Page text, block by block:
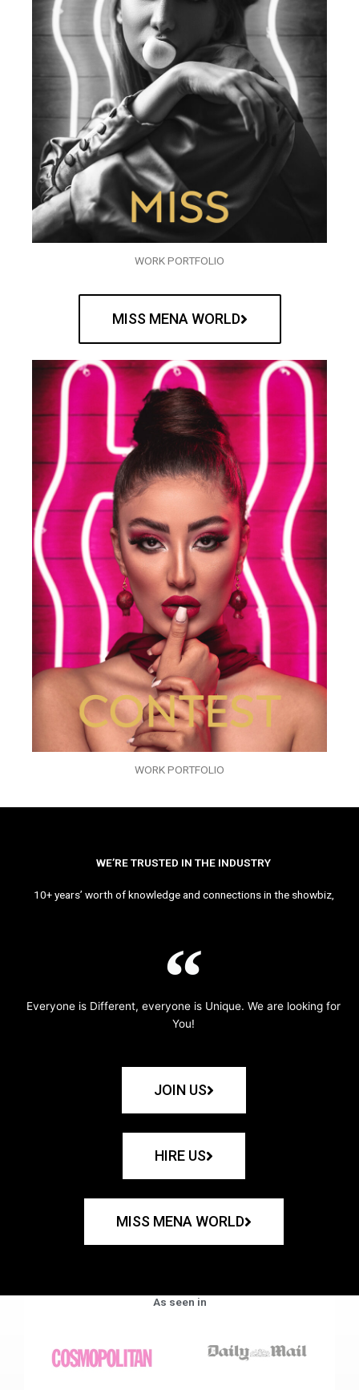
WORK PORTFOLIO
MISS MENA WORLD
WORK PORTFOLIO
WE’RE TRUSTED IN THE INDUSTRY
10+ years’ worth of knowledge and connections in the showbiz,
Everyone is Different, everyone is Unique. We are looking for
You!
JOIN US
HIRE US
MISS MENA WORLD
As seen in